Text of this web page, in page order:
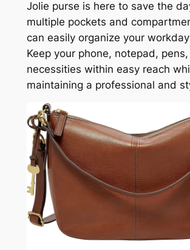
Jolie purse is here to save the
multiple pockets and
can easily organize your
Keep your phone, notepad,
necessities within easy reach
maintaining a professional and